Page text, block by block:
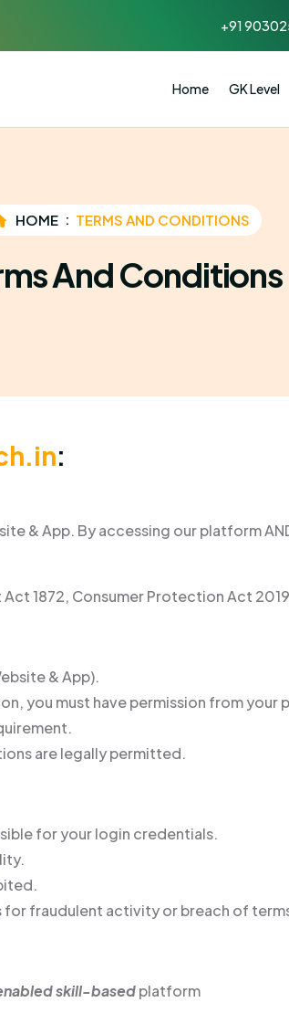
+91
Home GK Level
HOME TERMS AND CONDITIONS
And Conditions
:
& App. By accessing our platform
1872, Consumer Protection Act
& App).
you must have permission from your
are legally permitted.
for your login credentials.
fraudulent activity or breach of
skill-basedplatform